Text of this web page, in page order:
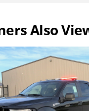
Also